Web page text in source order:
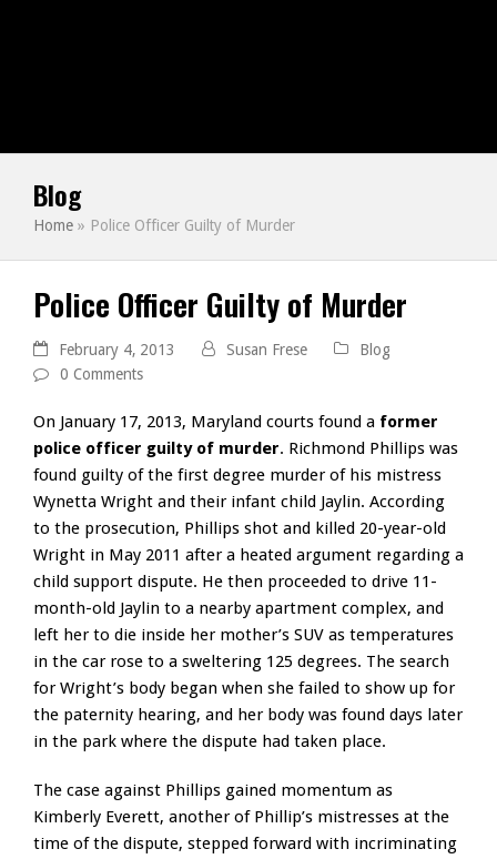
Blog
Home » Police Officer Guilty of Murder
Police Officer Guilty of Murder
February 4, 2013 Susan Frese
Blog
0 Comments
On January 17, 2013, Maryland courts found a former
police officer guilty of murder. Richmond Phillips was
found guilty of the first degree murder of his mistress
Wynetta Wright and their infant child Jaylin. According
to the prosecution, Phillips shot and killed 20-year-old
Wright in May 2011 after a heated argument regarding a
child support dispute. He then proceeded to drive 11-
month-old Jaylin to a nearby apartment complex, and
left her to die inside her mother’s SUV as temperatures
in the car rose to a sweltering 125 degrees. The search
for Wright’s body began when she failed to show up for
the paternity hearing, and her body was found days later
in the park where the dispute had taken place.
The case against Phillips gained momentum as
Kimberly Everett, another of Phillip’s mistresses at the
time of the dispute, stepped forward with incriminating